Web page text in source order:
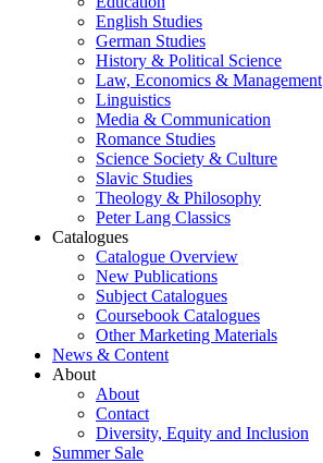
English Studies
German Studies
History & Political Science
Law, Economics & Management
Linguistics
Media & Communication
Romance Studies
Science Society & Culture
Slavic Studies
Theology & Philosophy
Peter Lang Classics
Catalogues
Catalogue Overview
New Publications
Subject Catalogues
Coursebook Catalogues
Other Marketing Materials
News & Content
About
About
Contact
Diversity, Equity and Inclusion
Summer Sale